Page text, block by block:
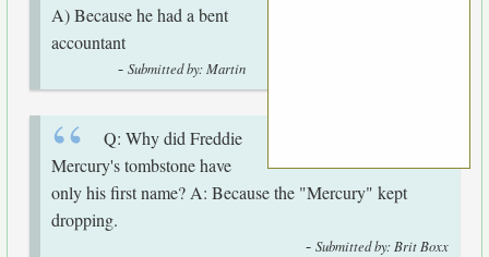
A) Because he had a bent
accountant
- Submitted by: Martin
Q: Why did Freddie
Mercury's tombstone have
only his first name? A: Because the "Mercury" kept
dropping.
- Submitted by: Brit Boxx